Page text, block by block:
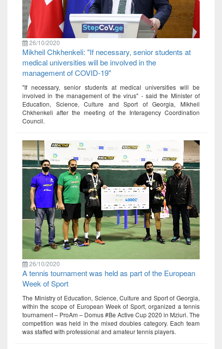
26/10/2020
Mikheil Chkhenkeli: "If necessary, senior students at
medical universities will be involved in the
management of COVID-19"
"If necessary, senior students at medical universities will be
involved in the management of the virus" - said the Minister of
Education, Science, Culture and Sport of Georgia, Mikheil
Chkhenkeli after the meeting of the Interagency Coordination
Council.
26/10/2020
A tennis tournament was held as part of the European
Week of Sport
The Ministry of Education, Science, Culture and Sport of Georgia,
within the scope of European Week of Sport, organized a tennis
tournament – ProAm – Domus #Be Active Cup 2020 in Mziuri. The
competition was held in the mixed doubles category. Each team
was staffed with professional and amateur tennis players.